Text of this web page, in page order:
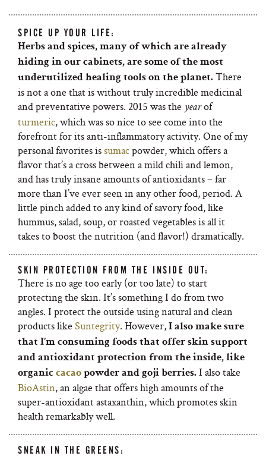
SPICE UP YOUR LIFE:
Herbs and spices, many of which are already
hiding in our cabinets, are some of the most
underutilized healing tools on the planet. There
is not a one that is without truly incredible medicinal
and preventative powers. 2015 was the yearof
turmeric, which was so nice to see come into the
forefront for its anti-inflammatory activity. One of my
personal favorites issumacpowder, which offers a
flavor that’s a cross between a mild chili and lemon,
and has truly insane amounts of antioxidants – far
more than I’ve ever seen in any other food, period. A
little pinch added to any kind of savory food, like
hummus, salad, soup, or roasted vegetables is all it
takes to boost the nutrition (and flavor!) dramatically.
SKIN PROTECTION FROM THE INSIDE OUT:
There is no age too early (or too late) to start
protecting the skin. It’s something I do from two
angles. I protect the outside using natural and clean
products like Suntegrity. However, I also make sure
that I’m consuming foods that offer skin support
and antioxidant protection from the inside, like
organic cacao powder and goji berries. I also take
BioAstin, an algae that offers high amounts of the
super-antioxidant astaxanthin, which promotes skin
health remarkably well.
SNEAK IN THE GREENS: